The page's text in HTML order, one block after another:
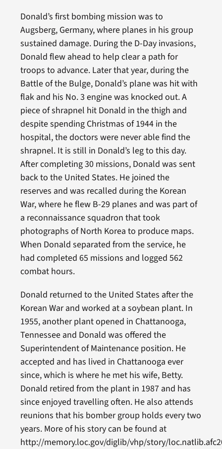
Donald’s first bombing mission was to
Augsberg, Germany, where planes in his group
sustained damage. During the D-Day invasions,
Donald flew ahead to help clear a path for
troops to advance. Later that year, during the
Battle of the Bulge, Donald’s plane was hit with
flak and his No. 3 engine was knocked out. A
piece of shrapnel hit Donald in the thigh and
despite spending Christmas of 1944 in the
hospital, the doctors were never able find the
shrapnel. It is still in Donald’s leg to this day.
After completing 30 missions, Donald was sent
back to the United States. He joined the
reserves and was recalled during the Korean
War, where he flew B-29 planes and was part of
a reconnaissance squadron that took
photographs of North Korea to produce maps.
When Donald separated from the service, he
had completed 65 missions and logged 562
combat hours.
Donald returned to the United States after the
Korean War and worked at a soybean plant. In
1955, another plant opened in Chattanooga,
Tennessee and Donald was offered the
Superintendent of Maintenance position. He
accepted and has lived in Chattanooga ever
since, which is where he met his wife, Betty.
Donald retired from the plant in 1987 and has
since enjoyed travelling often. He also attends
reunions that his bomber group holds every two
years. More of his story can be found at
http://memory.loc.gov/diglib/vhp/story/